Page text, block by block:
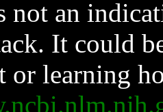
not an
It could
or learning